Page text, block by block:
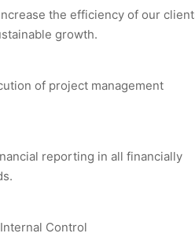
the efficiency of our
growth.
of project management
reporting in all financially
Control